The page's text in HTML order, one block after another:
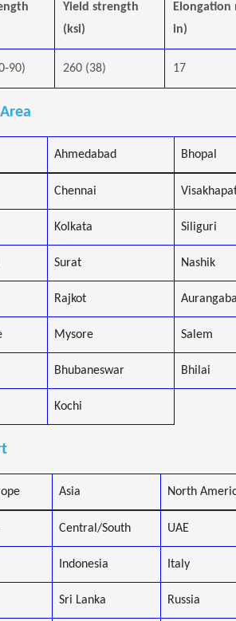
Yield strength
(ksi)
Elongation
in)
90) 260 (38) 17
Ahmedabad Bhopal
Chennai
Kolkata Siliguri
Surat Nashik
Rajkot
Mysore Salem
Bhubaneswar Bhilai
Kochi
Asia North
Central/South UAE
Indonesia Italy
Sri Lanka Russia